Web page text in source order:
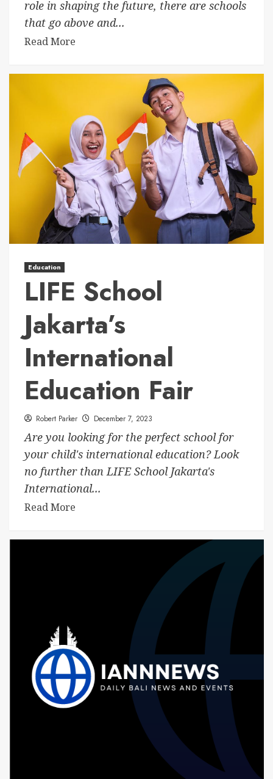
role in shaping the future, there are schools
that go above and...
Read More
Education
LIFE School
Jakarta’s
International
Education Fair
Robert Parker December 7, 2023
Are you looking for the perfect school for
your child's international education? Look
no further than LIFE School Jakarta's
International...
Read More